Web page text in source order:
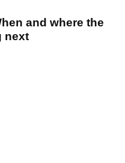
and where the
next